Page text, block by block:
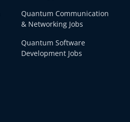
Quantum Communication
& Networking Jobs
Quantum Software
Development Jobs